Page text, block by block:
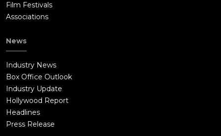
Film Festivals
Associations
News
Industry News
Box Office Outlook
Industry Update
Hollywood Report
Headlines
Press Release